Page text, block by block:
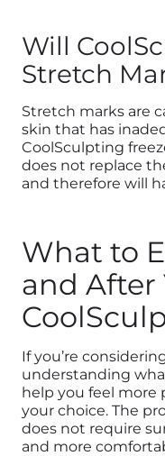
Will
Stretch
Stretch marks are
skin that has
CoolSculpting
does not replace
and therefore will
What to
and After
If you’re
understanding
help you feel more
your choice. The
does not require
and more